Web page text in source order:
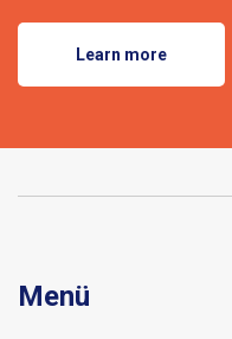
Learn more
Menü